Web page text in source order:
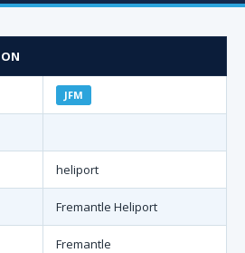
JFM
heliport
Fremantle Heliport
Fremantle